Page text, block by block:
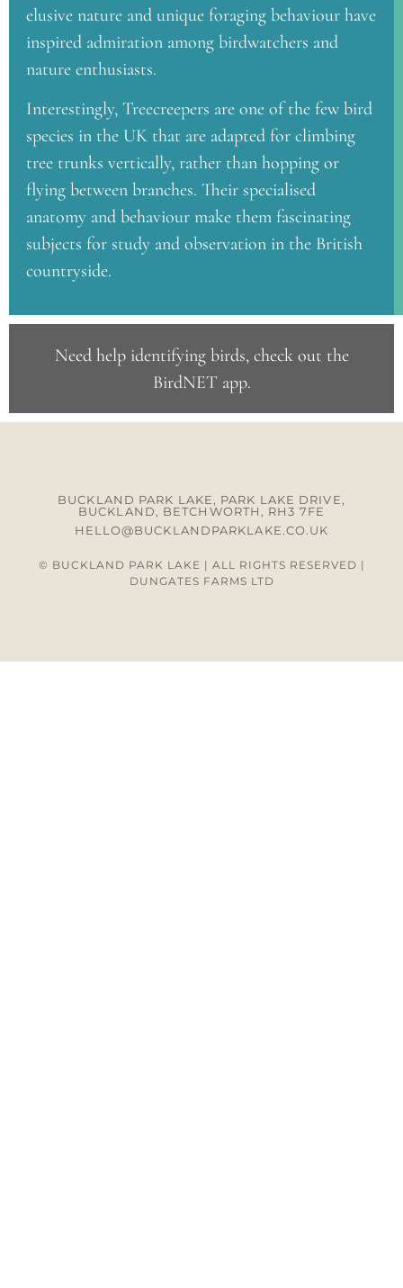
elusive nature and unique foraging behaviour have
inspired admiration among birdwatchers and
nature enthusiasts.
Interestingly, Treecreepers are one of the few bird
species in the UK that are adapted for climbing
tree trunks vertically, rather than hopping or
flying between branches. Their specialised
anatomy and behaviour make them fascinating
subjects for study and observation in the British
countryside.
Need help identifying birds, check out the
BirdNET app.
BUCKLAND PARK LAKE, PARK LAKE DRIVE,
BUCKLAND, BETCHWORTH, RH3 7FE
HELLO@BUCKLANDPARKLAKE.CO.UK
© BUCKLAND PARK LAKE | ALL RIGHTS RESERVED |
DUNGATES FARMS LTD